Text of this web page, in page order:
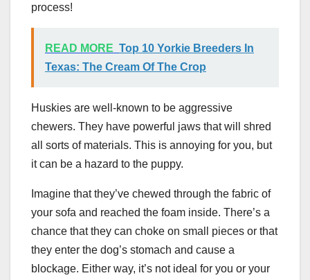
process!
READ MORE Top 10 Yorkie Breeders In
Texas: The Cream Of The Crop
Huskies are well-known to be aggressive
chewers. They have powerful jaws that will shred
all sorts of materials. This is annoying for you, but
it can be a hazard to the puppy.
Imagine that they’ve chewed through the fabric of
your sofa and reached the foam inside. There’s a
chance that they can choke on small pieces or that
they enter the dog’s stomach and cause a
blockage. Either way, it’s not ideal for you or your